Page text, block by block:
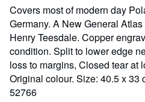
Covers most of modern day
Germany. A New General
Henry Teesdale. Copper
condition. Split to lower edge
loss to margins, Closed tear at
Original colour. Size: 40.5 x 33
52766